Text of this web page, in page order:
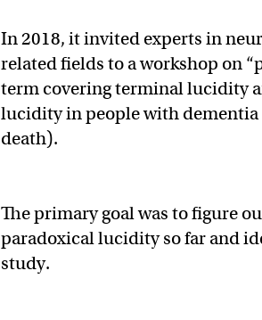
In 2018, it invited experts in
related fields to a workshop on
term covering terminal lucidity
lucidity in people with dementia
death).
The primary goal was to figure
paradoxical lucidity so far and
study.